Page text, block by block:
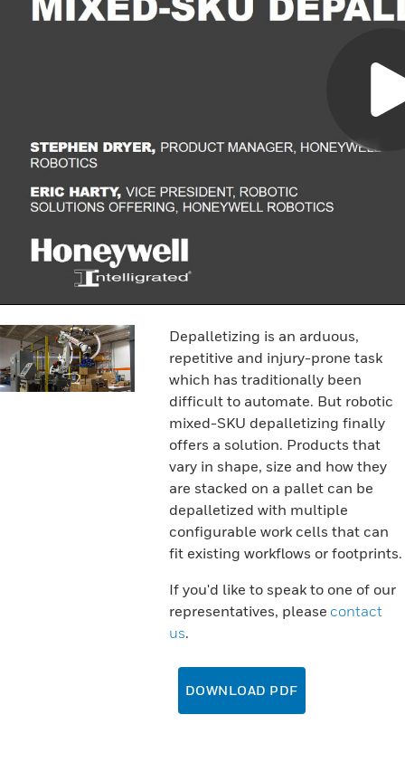
Depalletizing is an arduous,
repetitive and injury-prone task
which has traditionally been
difficult to automate. But robotic
mixed-SKU depalletizing finally
offers a solution. Products that
vary in shape, size and how they
are stacked on a pallet can be
depalletized with multiple
configurable work cells that can
fit existing workflows or footprints.
If you'd like to speak to one of our
representatives, please contact
us.
DOWNLOAD PDF